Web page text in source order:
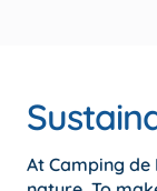
At Camping